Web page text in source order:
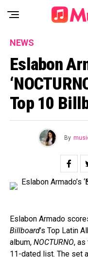
NEWS
Eslabon
Top 10
By
Eslabon Armado
Billboard’s Top Latin
album, NOCTURNO, as
11-dated list. The set